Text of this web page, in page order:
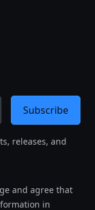
releases, and
and agree that
in
Subscribe